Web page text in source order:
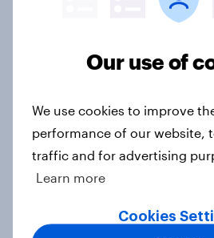
What Americans
Article
don’t trust it
Our use of
We use cookies to improve
performance of our website,
traffic and for advertising
Learn more
Cookies